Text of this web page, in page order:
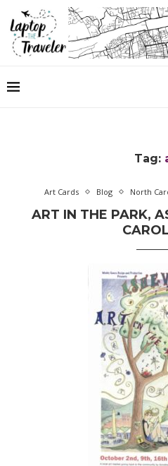
Tag:
Art Cards Blog North
ART IN THE PARK,